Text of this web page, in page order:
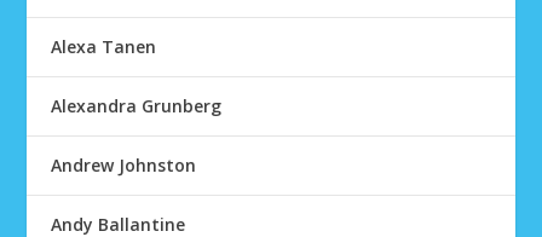
Alexa Tanen
Alexandra Grunberg
Andrew Johnston
Andy Ballantine